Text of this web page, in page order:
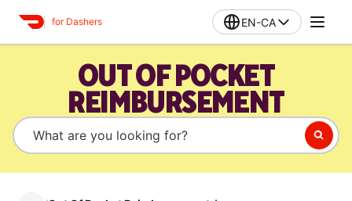
for Dashers EN-CA
OUT OF POCKET
REIMBURSEMENT